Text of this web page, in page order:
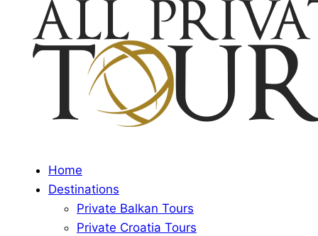
Home
Destinations
Private Balkan Tours
Private Croatia Tours